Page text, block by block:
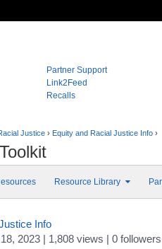
Partner Support
Link2Feed
Recalls
Justice › Equity and Racial Justice Info ›
Resource Library
Info
2023 | 1,808 views | 0 followers